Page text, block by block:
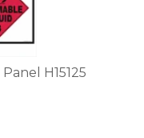
H15125